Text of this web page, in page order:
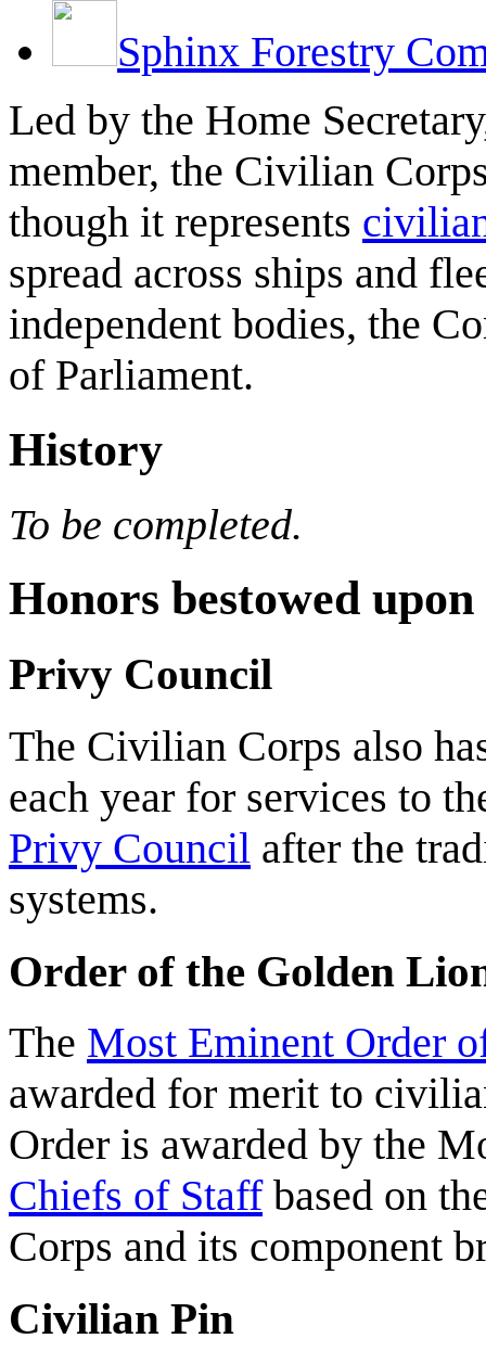
Sphinx Forestry
Led by the Home
member, the Civilian
though it represents
spread across ships and
independent bodies, the
of Parliament.
History
To be completed.
Honors bestowed
Privy Council
The Civilian Corps also
each year for services to
Privy Council after the
systems.
Order of the Golden
The Most Eminent Order
awarded for merit to
Order is awarded by the
Chiefs of Staffbased on
Corps and its component
Civilian Pin